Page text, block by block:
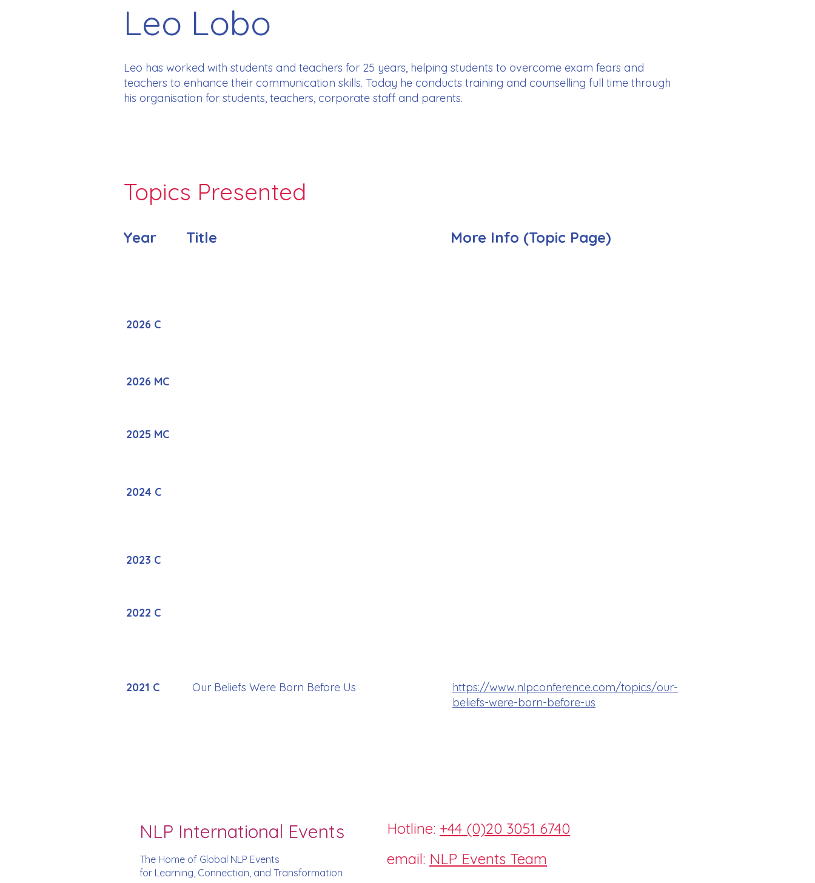
Leo Lobo
Leo has worked with students and teachers for 25 years, helping students to overcome exam fears and
teachers to enhance their communication skills. Today he conducts training and counselling full time through
his organisation for students, teachers, corporate staff and parents.
Topics Presented
Year Title More Info (Topic Page)
2026 C
2026 MC
2025 MC
2024 C
2023 C
2022 C
2021 C Our Beliefs Were Born Before Us
https://www.nlpconference.com/topics/our-
beliefs-were-born-before-us
NLP International Events
The Home of Global NLP Events
for Learning, Connection, and Transformation
Hotline: +44 (0)20 3051 6740
email: NLP Events Team